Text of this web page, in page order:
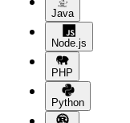
Java
Node.js
PHP
Python